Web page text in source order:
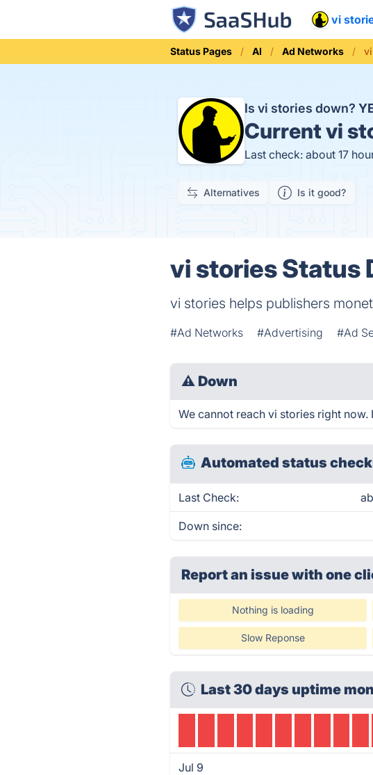
vi
Status Pages AI Ad Networks
Is vi stories down?
Currentvi
Last check: about 17
Alternatives Is it good?
vi stories Status
vi stories helps publishers
#Ad Networks #Advertising #Ad
⚠ Down
We cannot reach vi stories right
Automated status
Last Check:
Down since:
Report an issue with one
Nothing is loading
Slow Reponse
Last 30 days uptime
Jul 9